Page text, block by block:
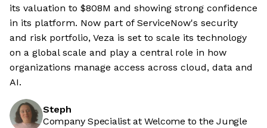
its valuation to $808M and showing strong confidence
in its platform. Now part of ServiceNow's security
and risk portfolio, Veza is set to scale its technology
on a global scale and play a central role in how
organizations manage access across cloud, data and
AI.
Steph
Company Specialist at Welcome to the Jungle